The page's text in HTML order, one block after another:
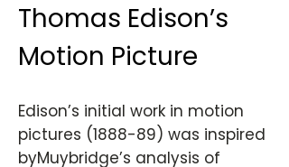
Thomas Edison’s
Motion Picture
Edison’s initial work in motion
pictures (1888-89) was inspired
byMuybridge’s analysis of